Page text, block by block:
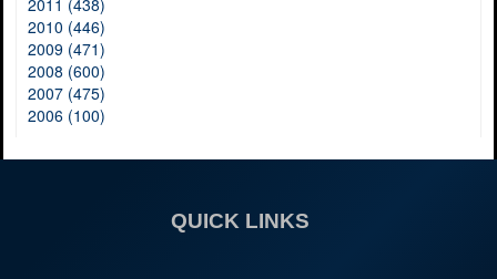
2011 (438)
2010 (446)
2009 (471)
2008 (600)
2007 (475)
2006 (100)
QUICK LINKS